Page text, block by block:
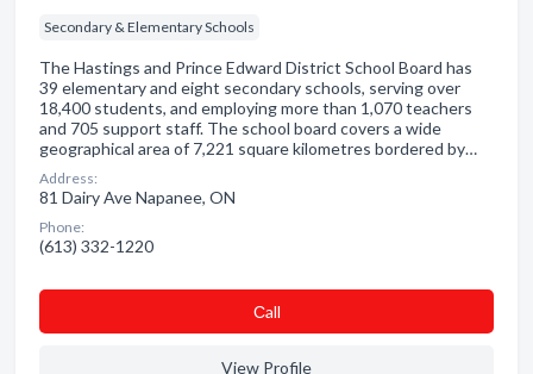
Secondary & Elementary Schools
The Hastings and Prince Edward District School Board has
39 elementary and eight secondary schools, serving over
18,400 students, and employing more than 1,070 teachers
and 705 support staff. The school board covers a wide
geographical area of 7,221 square kilometres bordered by…
Address:
81 Dairy Ave Napanee, ON
Phone:
(613) 332-1220
Сall
View Profile